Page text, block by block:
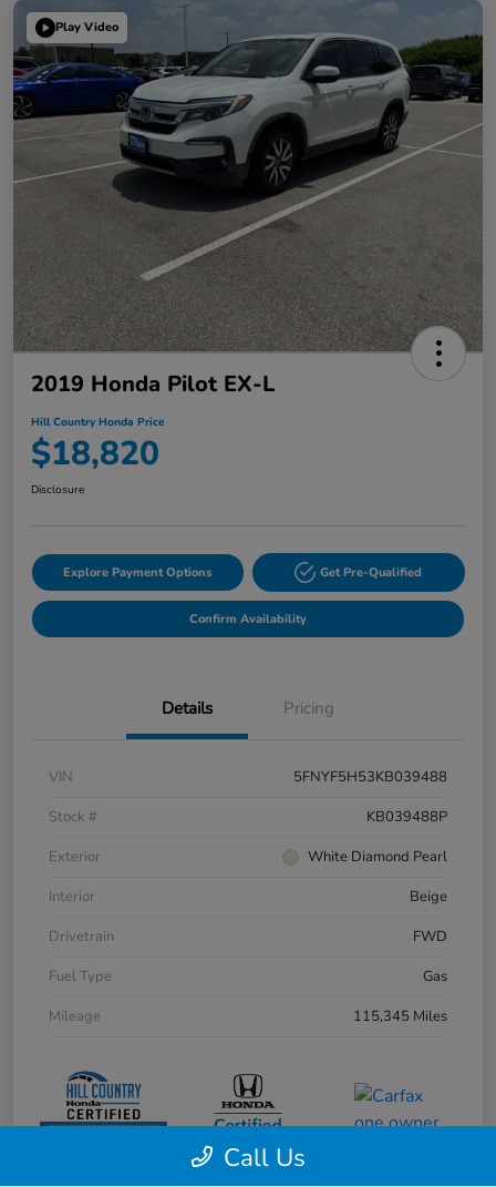
Play Video
2019 Honda Pilot EX-L
Hill Country Honda Price
$18,820
Disclosure
Explore Payment Options Get Pre-Qualified
Confirm Availability
Details Pricing
VIN
5FNYF5H53KB039488
Stock #
KB039488P
Exterior
White Diamond Pearl
Interior
Beige
Drivetrain
FWD
Fuel Type
Gas
Mileage
115,345 Miles
Call Us